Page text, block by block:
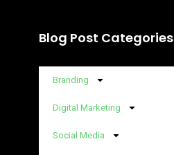
Blog Post Categories
Branding
Digital Marketing
Social Media